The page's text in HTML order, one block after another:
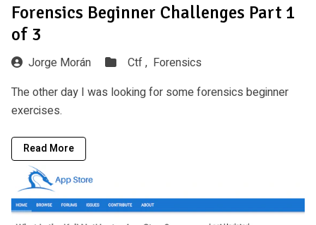
Forensics Beginner Challenges Part 1
of 3
Jorge Morán Ctf , Forensics
The other day I was looking for some forensics beginner
exercises.
Read More